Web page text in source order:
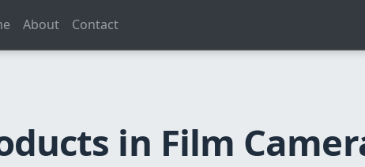
About Contact
in Film